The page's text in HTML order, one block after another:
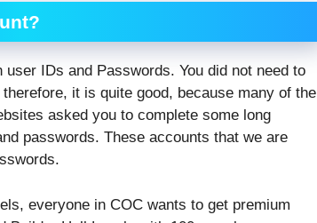
IDs and Passwords. You did not need to
it is quite good, because many of the
asked you to complete some long
passwords. These accounts that we are
everyone in COC wants to get premium